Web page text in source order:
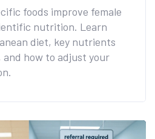
foods improve female
nutrition. Learn
diet, key nutrients
how to adjust your